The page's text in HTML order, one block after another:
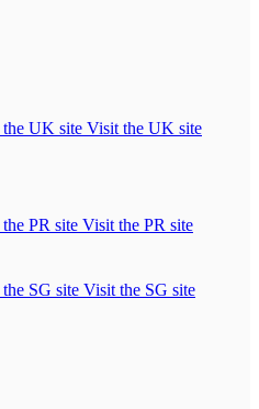
Visit the UK site
Visit the PR site
Visit the SG site